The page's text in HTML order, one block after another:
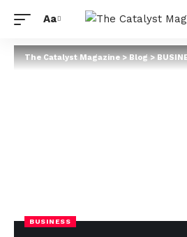
Aa
The Catalyst Magazine>Blog>
BUSINESS